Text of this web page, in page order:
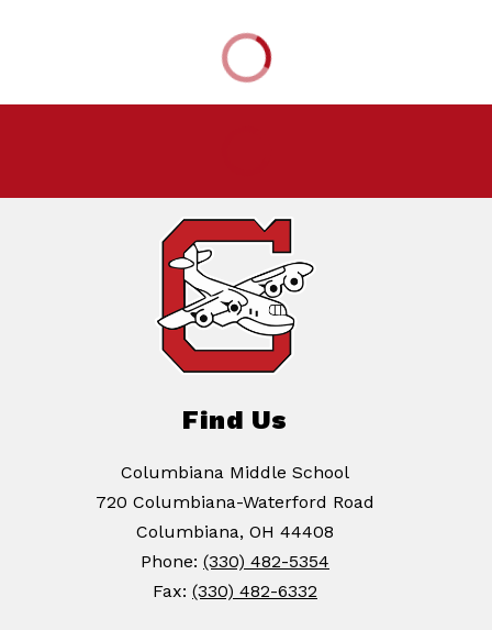
Find Us
Columbiana Middle School
720 Columbiana-Waterford Road
Columbiana, OH 44408
Phone: (330) 482-5354
Fax: (330) 482-6332